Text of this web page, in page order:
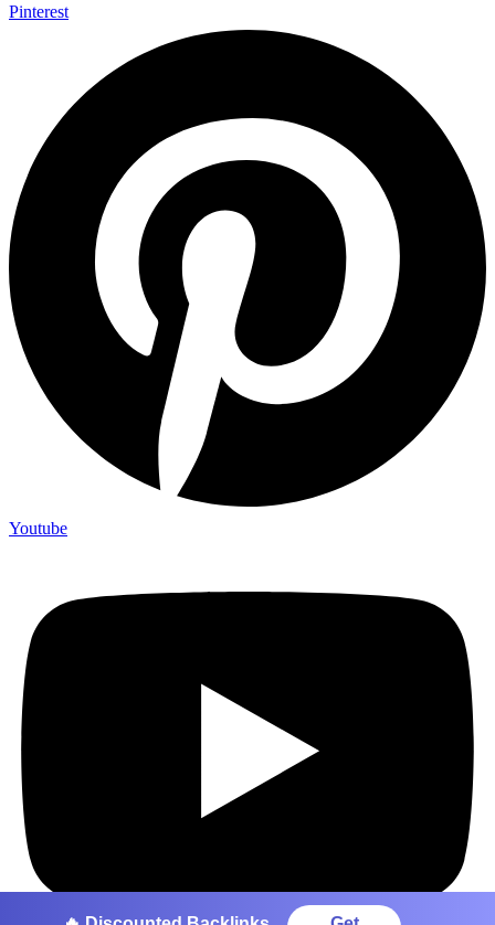
Pinterest
Youtube